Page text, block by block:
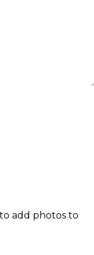
add photos to